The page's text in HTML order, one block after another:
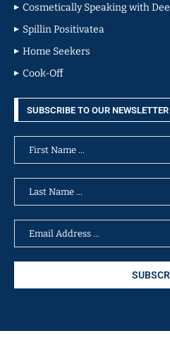
Cosmetically Speaking with Dee
Spillin Positivatea
Home Seekers
Cook-Off
SUBSCRIBE TO OUR NEWSLETTER